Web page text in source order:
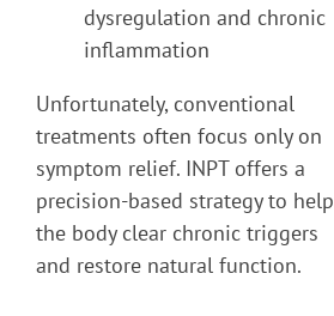
dysregulation and chronic
inflammation
Unfortunately, conventional
treatments often focus only on
symptom relief. INPT offers a
precision-based strategy to help
the body clear chronic triggers
and restore natural function.